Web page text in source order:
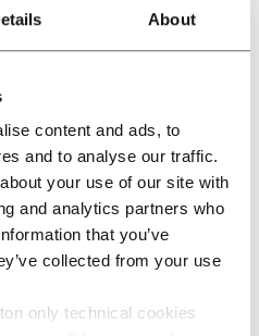
About
content and ads, to
and to analyse our traffic.
your use of our site with
and analytics partners who
that you’ve
collected from your use
only technical cookies
for parallelepiped-